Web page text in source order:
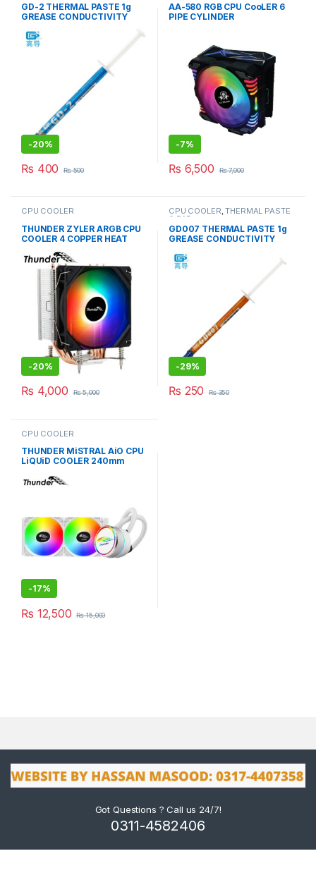
GD-2 THERMAL PASTE 1g
GREASE CONDUCTIVITY
-20%
₨ 400 ₨500
AA-580 RGB CPU CooLER 6
PIPE CYLINDER
-7%
₨ 6,500 ₨7,000
CPU COOLER
THUNDER ZYLER ARGB CPU
COOLER 4 COPPER HEAT
-20%
₨ 4,000 ₨5,000
CPU COOLER,THERMAL PASTE
& PADs
GD007 THERMAL PASTE 1g
GREASE CONDUCTIVITY
-29%
₨ 250 ₨350
CPU COOLER
THUNDER MiSTRAL AiO CPU
LiQUiD COOLER 240mm
-17%
₨ 12,500 ₨15,000
Got Questions ? Call us 24/7!
0311-4582406